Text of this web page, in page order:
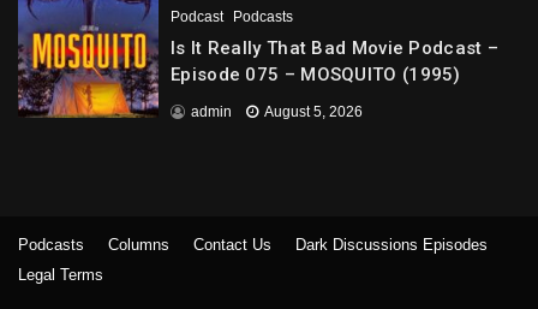
Podcast
Podcasts
Is It Really That Bad Movie Podcast –
Episode 075 – MOSQUITO (1995)
admin August 5, 2026
Podcasts Columns Contact Us
Dark Discussions Episodes
Legal Terms